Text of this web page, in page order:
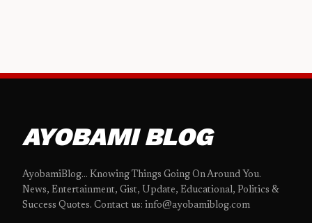
AYOBAMI BLOG
AyobamiBlog... Knowing Things Going On Around You.
News, Entertainment, Gist, Update, Educational, Politics &
Success Quotes. Contact us: info@ayobamiblog.com